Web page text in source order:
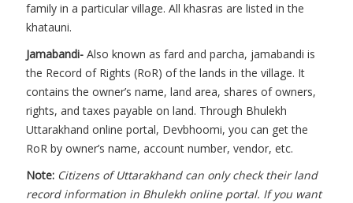
family in a particular village. All khasras are listed in the
khatauni.
Jamabandi- Also known as fard and parcha, jamabandi is
the Record of Rights (RoR) of the lands in the village. It
contains the owner’s name, land area, shares of owners,
rights, and taxes payable on land. Through Bhulekh
Uttarakhand online portal, Devbhoomi, you can get the
RoR by owner’s name, account number, vendor, etc.
Note: Citizens of Uttarakhand can only check their land
record information in Bhulekh online portal. If you want